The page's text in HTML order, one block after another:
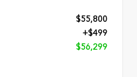
$55,800
+$499
$56,299